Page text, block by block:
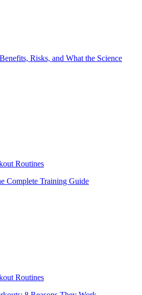
Risks, and What the Science
Routines
Complete Training Guide
Routines